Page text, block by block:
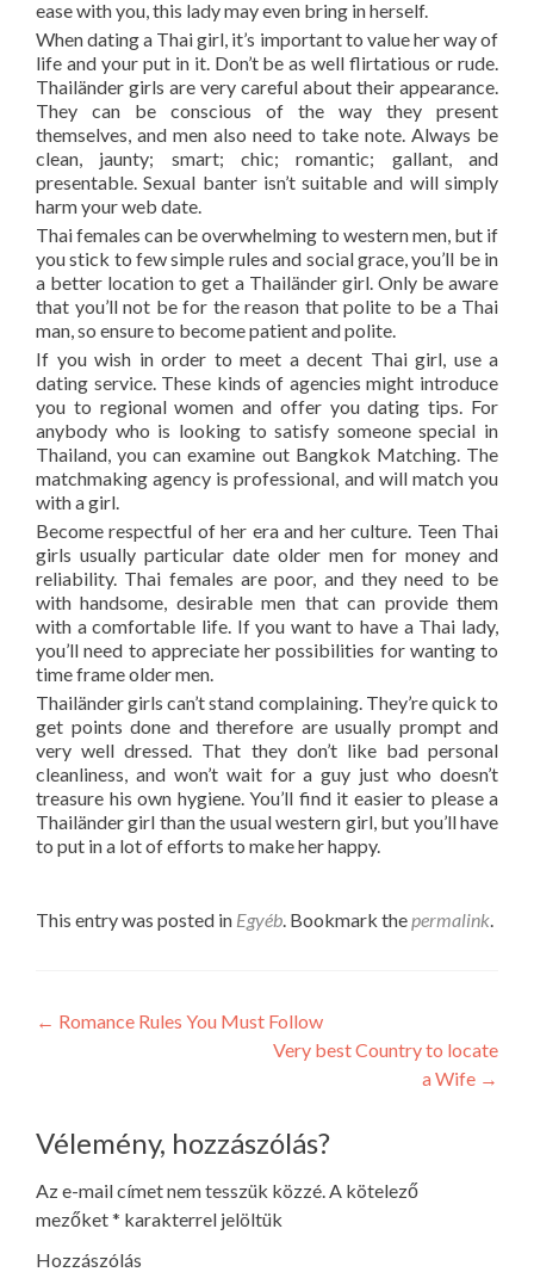
ease with you, this lady may even bring in herself.
When dating a Thai girl, it’s important to value her way of
life and your put in it. Don’t be as well flirtatious or rude.
Thailänder girls are very careful about their appearance.
They can be conscious of the way they present
themselves, and men also need to take note. Always be
clean, jaunty; smart; chic; romantic; gallant, and
presentable. Sexual banter isn’t suitable and will simply
harm your web date.
Thai females can be overwhelming to western men, but if
you stick to few simple rules and social grace, you’ll be in
a better location to get a Thailänder girl. Only be aware
that you’ll not be for the reason that polite to be a Thai
man, so ensure to become patient and polite.
If you wish in order to meet a decent Thai girl, use a
dating service. These kinds of agencies might introduce
you to regional women and offer you dating tips. For
anybody who is looking to satisfy someone special in
Thailand, you can examine out Bangkok Matching. The
matchmaking agency is professional, and will match you
with a girl.
Become respectful of her era and her culture. Teen Thai
girls usually particular date older men for money and
reliability. Thai females are poor, and they need to be
with handsome, desirable men that can provide them
with a comfortable life. If you want to have a Thai lady,
you’ll need to appreciate her possibilities for wanting to
time frame older men.
Thailänder girls can’t stand complaining. They’re quick to
get points done and therefore are usually prompt and
very well dressed. That they don’t like bad personal
cleanliness, and won’t wait for a guy just who doesn’t
treasure his own hygiene. You’ll find it easier to please a
Thailänder girl than the usual western girl, but you’ll have
to put in a lot of efforts to make her happy.
This entry was posted in Egyéb. Bookmark thepermalink.
Post
← Romance Rules You Must Follow
Very best Country to locate
a Wife →
Vélemény, hozzászólás?
Az e-mail címet nem tesszük közzé.A kötelező
mezőket* karakterrel jelöltük
Hozzászólás